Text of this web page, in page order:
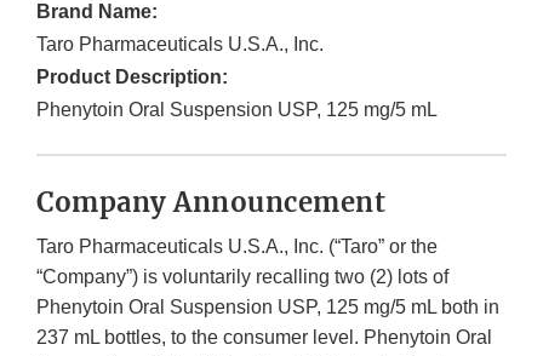
Brand Name:
Taro Pharmaceuticals U.S.A., Inc.
Product Description:
Phenytoin Oral Suspension USP, 125 mg/5 mL
Company Announcement
Taro Pharmaceuticals U.S.A., Inc. (“Taro” or the
“Company”) is voluntarily recalling two (2) lots of
Phenytoin Oral Suspension USP, 125 mg/5 mL both in
237 mL bottles, to the consumer level. Phenytoin Oral